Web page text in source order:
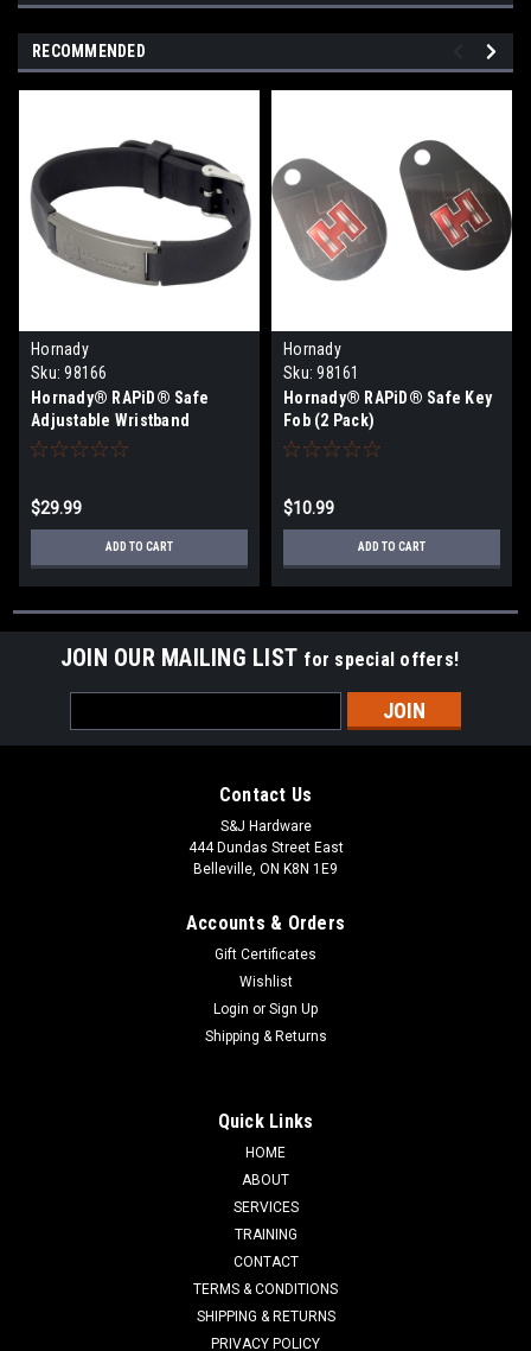
RECOMMENDED
Hornady
Sku: 98166
Hornady® RAPiD® Safe
Adjustable Wristband
$29.99
ADD TO CART
Hornady
Sku: 98161
Hornady® RAPiD® Safe Key
Fob (2 Pack)
$10.99
ADD TO CART
JOIN OUR MAILING LIST for special offers!
Address
Contact Us
S&J Hardware
444 Dundas Street East
Belleville, ON K8N 1E9
Accounts & Orders
Gift Certificates
Wishlist
Login or Sign Up
Shipping & Returns
Quick Links
HOME
ABOUT
SERVICES
TRAINING
CONTACT
TERMS & CONDITIONS
SHIPPING & RETURNS
PRIVACY POLICY